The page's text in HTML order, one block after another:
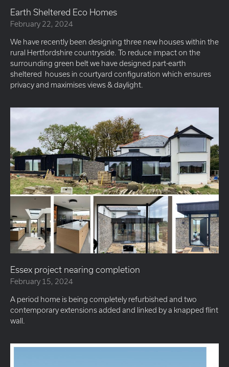
Earth Sheltered Eco Homes
February 22, 2024
We have recently been designing three new houses within the
rural Hertfordshire countryside. To reduce impact on the
surrounding green belt we have designed part-earth
sheltered houses in courtyard configuration which ensures
privacy and maximises views & daylight.
Essex project nearing completion
February 15, 2024
A period home is being completely refurbished and two
contemporary extensions added and linked by a knapped flint
wall.